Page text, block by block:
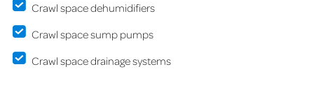
Crawl space dehumidifiers
Crawl space sump pumps
Crawl space drainage systems